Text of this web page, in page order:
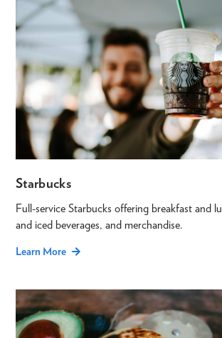
Starbucks
Full-service Starbucks offering breakfast and
and iced beverages, and merchandise.
Learn More